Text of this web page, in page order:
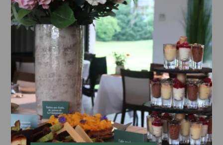
220€/pers
Information and reservation at 04 77 52 75 00.
RETURN